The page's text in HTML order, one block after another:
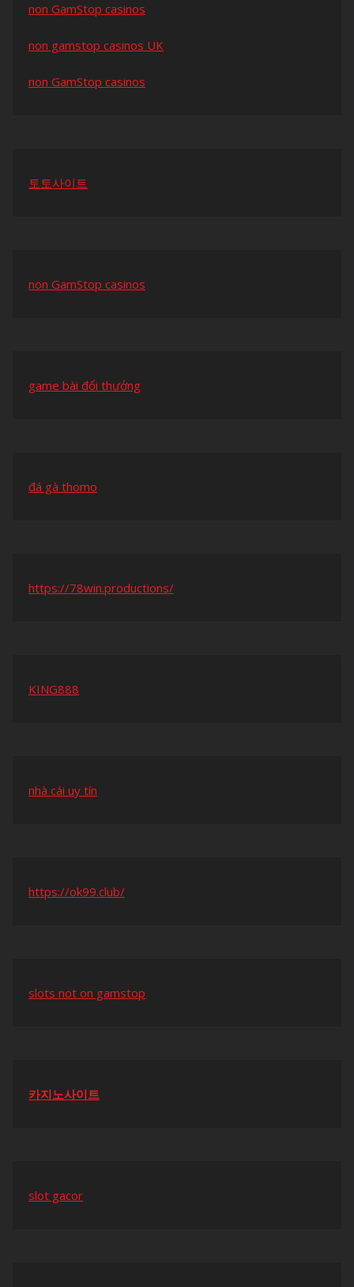
non GamStop casinos
non gamstop casinos UK
non GamStop casinos
토토사이트
non GamStop casinos
game bài đổi thưởng
đá gà thomo
https://78win.productions/
KING888
nhà cái uy tín
https://ok99.club/
slots not on gamstop
카지노사이트
slot gacor